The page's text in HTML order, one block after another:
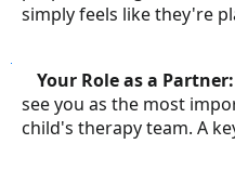
simply feels like they're
Your Role as a
see you as the most
child's therapy team. A